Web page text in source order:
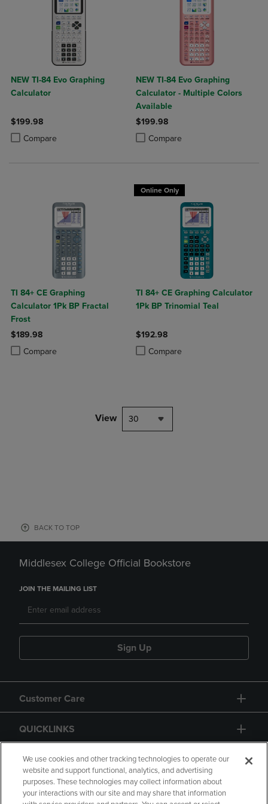
NEW TI-84 Evo Graphing
Calculator
$199.98
Compare
Product added, Select 2 to 4 Products to Compare, Items added for
Product removed, Select 2 to 4 Products to Compare, Items added
NEW TI-84 Evo Graphing
Calculator - Multiple Colors
Available
$199.98
Compare
Product added, Select 2 to 4
Product removed, Select 2 to 4
TI 84+ CE Graphing
Calculator 1Pk BP Fractal
Frost
$189.98
Compare
Product added, Select 2 to 4 Products to Compare, Items added for
Product removed, Select 2 to 4 Products to Compare, Items added
Online Only
TI 84+ CE Graphing Calculator
1Pk BP Trinomial Teal
$192.98
Compare
Product added, Select 2 to 4
Product removed, Select 2 to 4
View 30
BACK TO TOP
Middlesex College Official Bookstore
JOIN THE MAILING LIST
Sign Up
Customer Care
QUICKLINKS
GIFT CARD
We use cookies and other tracking technologies to operate our
website and support functional, analytics, and advertising
purposes. These technologies may collect information about
your interactions with our site and may share that information